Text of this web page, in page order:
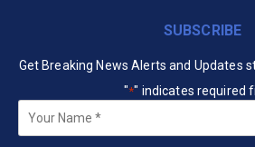
SUBSCRIBE
Get Breaking News Alerts and Updates
"*" indicates required
Your
Name *